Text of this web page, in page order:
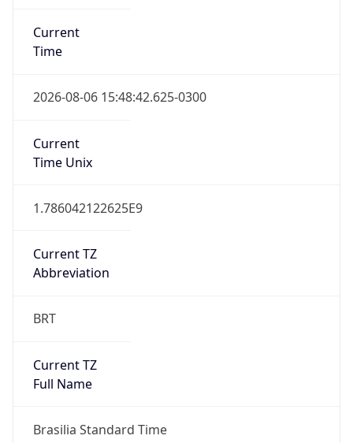
Current
Time
2026-08-06 15:48:42.625-0300
Current
Time Unix
1.786042122625E9
Current TZ
Abbreviation
BRT
Current TZ
Full Name
Brasilia Standard Time